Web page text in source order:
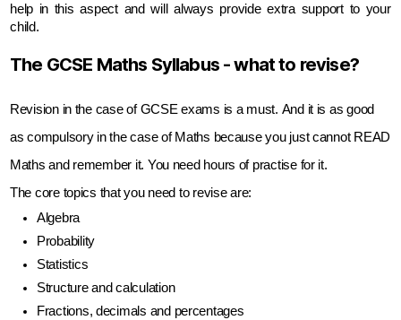
help in this aspect and will always provide extra support to your
child.
The GCSE Maths Syllabus - what to revise?
Revision in the case of GCSE exams is a must. And it is as good
as compulsory in the case of Maths because you just cannot READ
Maths and remember it. You need hours of practise for it.
The core topics that you need to revise are:
Algebra
Probability
Statistics
Structure and calculation
Fractions, decimals and percentages